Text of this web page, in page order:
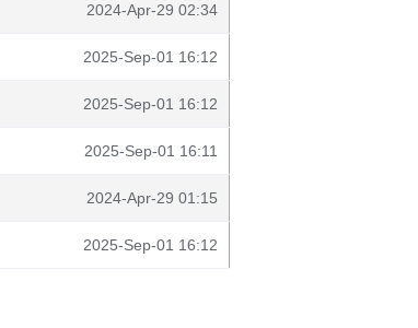
2024-Apr-29 02:34
2025-Sep-01 16:12
2025-Sep-01 16:12
2025-Sep-01 16:11
2024-Apr-29 01:15
2025-Sep-01 16:12